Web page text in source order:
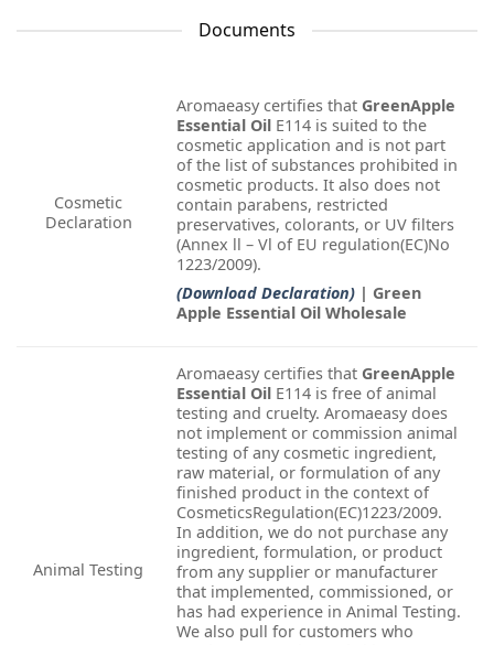
Documents
Cosmetic
Declaration
Aromaeasy certifies that GreenApple
Essential Oil E114 is suited to the
cosmetic application and is not part
of the list of substances prohibited in
cosmetic products. It also does not
contain parabens, restricted
preservatives, colorants, or UV filters
(Annex ll – Vl of EU regulation(EC)No
1223/2009).
(Download Declaration) | Green
Apple Essential Oil Wholesale
Animal Testing
Aromaeasy certifies that GreenApple
Essential Oil E114 is free of animal
testing and cruelty. Aromaeasy does
not implement or commission animal
testing of any cosmetic ingredient,
raw material, or formulation of any
finished product in the context of
CosmeticsRegulation(EC)1223/2009.
In addition, we do not purchase any
ingredient, formulation, or product
from any supplier or manufacturer
that implemented, commissioned, or
has had experience in Animal Testing.
We also pull for customers who